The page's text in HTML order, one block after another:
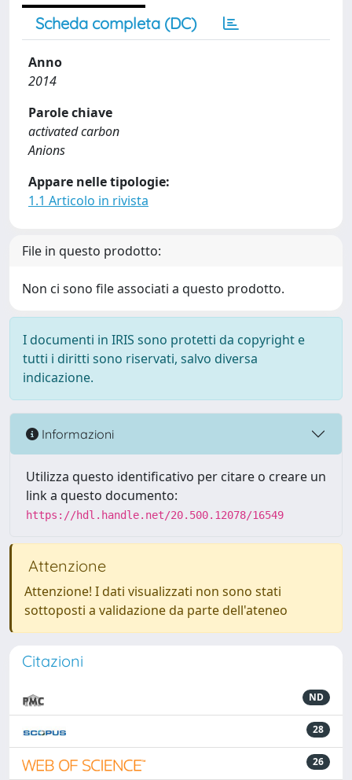
Scheda completa (DC)
Anno
2014
Parole chiave
activated carbon
Anions
Appare nelle tipologie:
1.1 Articolo in rivista
File in questo prodotto:
Non ci sono file associati a questo prodotto.
I documenti in IRIS sono protetti da copyright e
tutti i diritti sono riservati, salvo diversa
indicazione.
Informazioni
Utilizza questo identificativo per citare o creare un
link a questo documento:
https://hdl.handle.net/20.500.12078/16549
Attenzione
Attenzione! I dati visualizzati non sono stati
sottoposti a validazione da parte dell'ateneo
Citazioni
ND
28
26